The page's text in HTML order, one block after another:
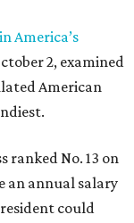
America’s
2, examined
American
ranked No. 13 on
an annual salary
resident could